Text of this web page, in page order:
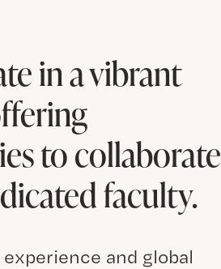
in a vibrant
to collaborate
faculty.
and global